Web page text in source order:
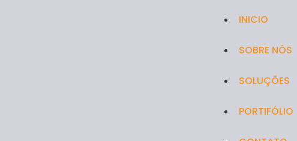
INICIO
SOBRE NÓS
SOLUÇÕES
PORTIFÓLIO